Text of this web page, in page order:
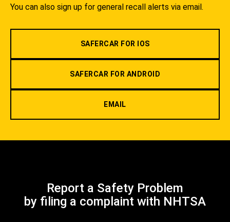
You can also sign up for general recall alerts via email.
SAFERCAR FOR IOS
SAFERCAR FOR ANDROID
EMAIL
Report a Safety Problem
by filing a complaint with NHTSA